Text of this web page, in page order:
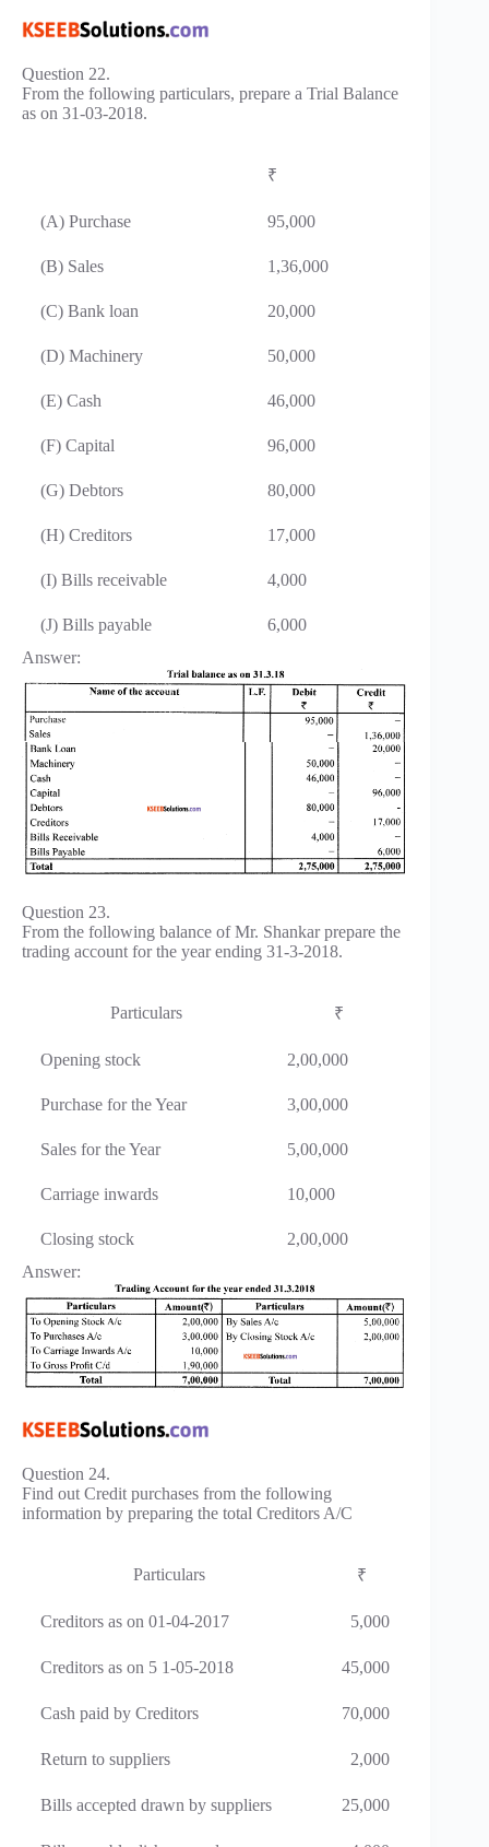
Question 22.
From the following particulars, prepare a Trial Balance
as on 31-03-2018.
₹
(A) Purchase 95,000
(B) Sales 1,36,000
(C) Bank loan 20,000
(D) Machinery 50,000
(E) Cash 46,000
(F) Capital 96,000
(G) Debtors 80,000
(H) Creditors 17,000
(I) Bills receivable 4,000
(J) Bills payable
6,000
Answer:
Question 23.
From the following balance of Mr. Shankar prepare the
trading account for the year ending 31-3-2018.
Particulars ₹
Opening stock 2,00,000
Purchase for the Year 3,00,000
Sales for the Year 5,00,000
Carriage inwards 10,000
Closing stock
2,00,000
Answer:
Question 24.
Find out Credit purchases from the following
information by preparing the total Creditors A/C
Particulars ₹
Creditors as on 01-04-2017
Creditors as on 5 1-05-2018
Cash paid by Creditors
Return to suppliers
Bills accepted drawn by suppliers
5,000
45,000
70,000
2,000
25,000